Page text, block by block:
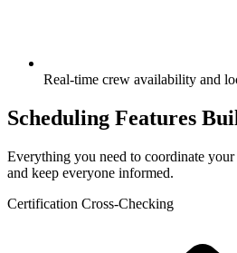
Real-time crew availability and
Scheduling Features
Everything you need to coordinate
and keep everyone informed.
Certification Cross-Checking